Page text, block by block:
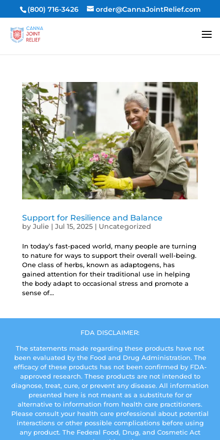
(800) 716-3426 order@CannaJointRelief.com
Support for Resilience and Balance
by Julie | Jul 15, 2025| Uncategorized
In today’s fast-paced world, many people are turning
to nature for ways to support their overall well-being.
One class of herbs, known as adaptogens, has
gained attention for their traditional use in helping
the body adapt to occasional stress and promote a
sense of...
FDA DISCLAIMER:
The statements made regarding these products have not
been evaluated by the Food and Drug Administration. The
efficacy of these products has not been confirmed by FDA-
approved research. These products are not intended to
diagnose, treat, cure, or prevent any disease. All information
presented here is not meant as a substitute for or
alternative to information from health care practitioners.
Please consult your health care professional about potential
interactions or other possible complications before using
any product. The Federal Food, Drug, and Cosmetic Act